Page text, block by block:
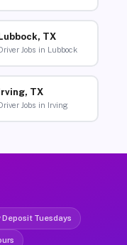
Lubbock, TX
Driver Jobs in Lubbock
Irving, TX
Driver Jobs in Irving
Deposit Tuesdays